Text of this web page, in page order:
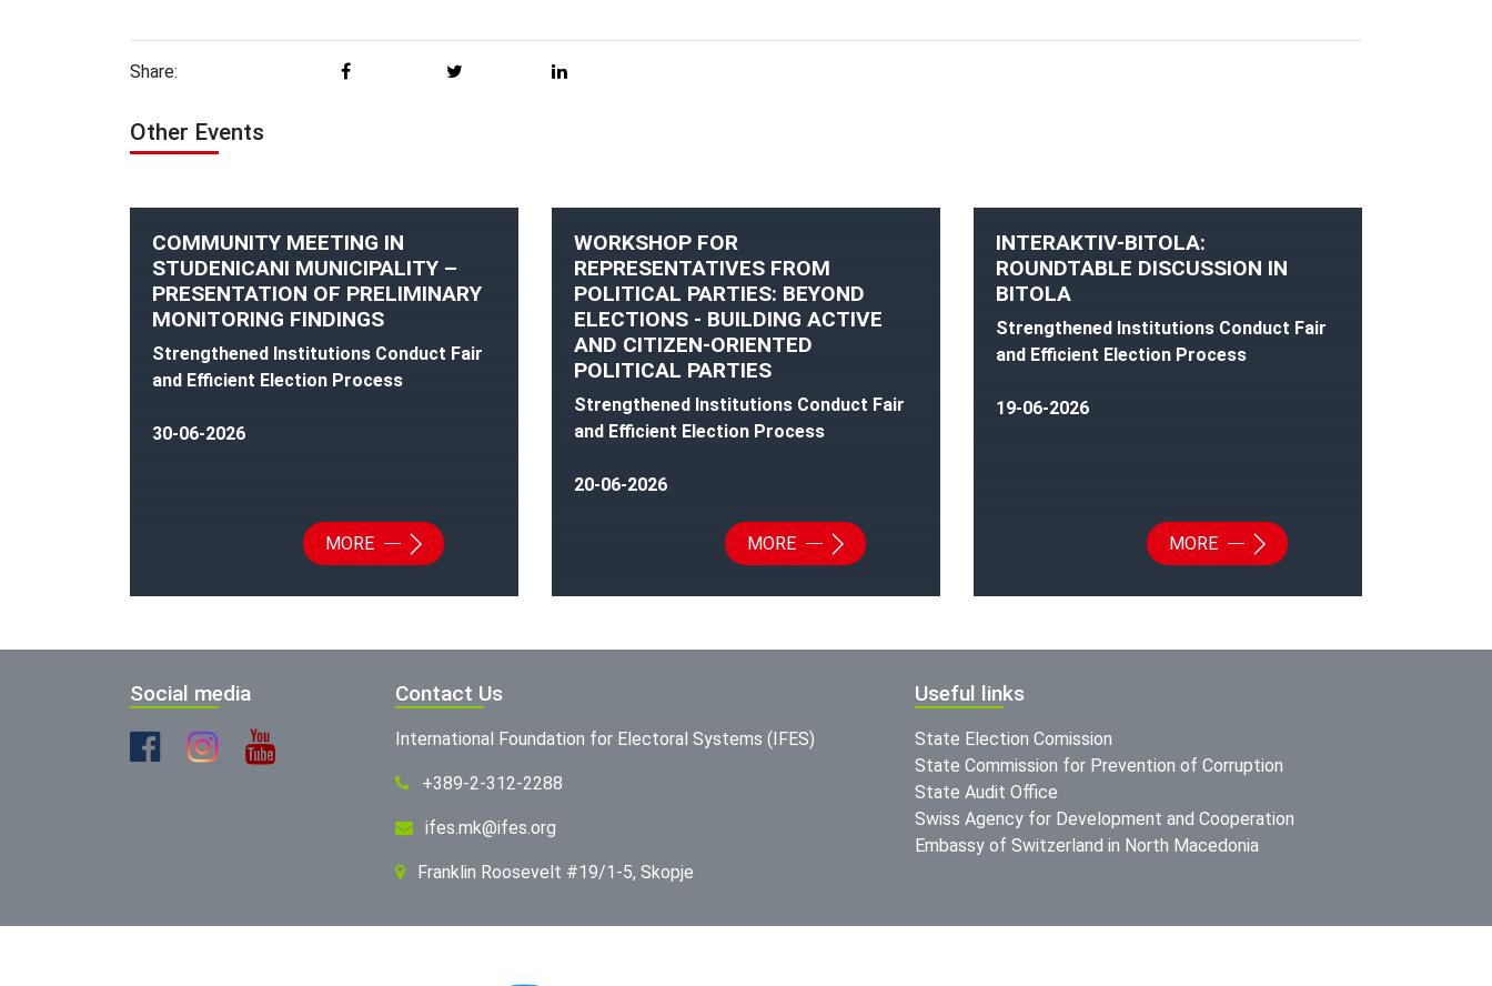
Share:
Other Events
COMMUNITY MEETING IN
STUDENICANI MUNICIPALITY –
PRESENTATION OF PRELIMINARY
MONITORING FINDINGS
Strengthened Institutions Conduct Fair
and Efficient Election Process
30-06-2026
MORE
WORKSHOP FOR
REPRESENTATIVES FROM
POLITICAL PARTIES: BEYOND
ELECTIONS - BUILDING ACTIVE
AND CITIZEN-ORIENTED
POLITICAL PARTIES
Strengthened Institutions Conduct Fair
and Efficient Election Process
20-06-2026
MORE
INTERAKTIV-BITOLA:
ROUNDTABLE DISCUSSION IN
BITOLA
Strengthened Institutions Conduct Fair
and Efficient Election Process
19-06-2026
MORE
Social media Contact Us
International Foundation for Electoral Systems (IFES)
+389-2-312-2288
ifes.mk@ifes.org
Franklin Roosevelt #19/1-5, Skopje
Useful links
State Election Comission
State Commission for Prevention of Corruption
State Audit Office
Swiss Agency for Development and Cooperation
Embassy of Switzerland in North Macedonia